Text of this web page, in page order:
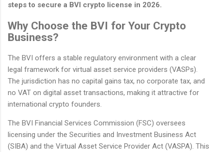
steps to secure a BVI crypto license in 2026.
Why Choose the BVI for Your Crypto
Business?
The BVI offers a stable regulatory environment with a clear
legal framework for virtual asset service providers (VASPs).
The jurisdiction has no capital gains tax, no corporate tax, and
no VAT on digital asset transactions, making it attractive for
international crypto founders.
The BVI Financial Services Commission (FSC) oversees
licensing under the Securities and Investment Business Act
(SIBA) and the Virtual Asset Service Provider Act (VASPA). This